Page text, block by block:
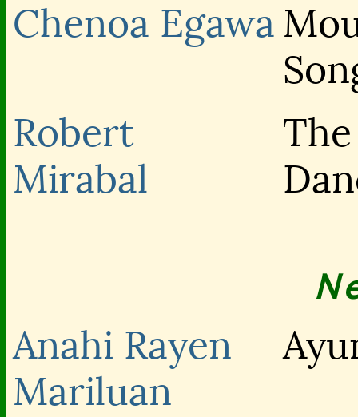
Chenoa Egawa
Robert
Mirabal
The
Anahi Rayen
Mariluan